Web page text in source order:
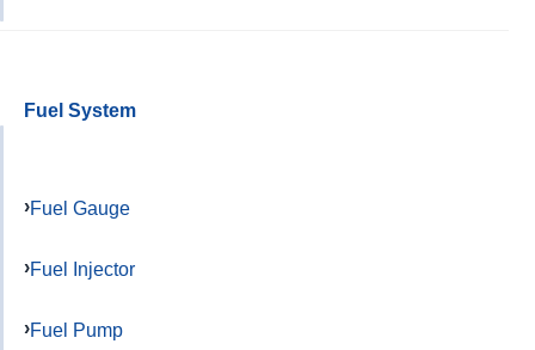
Fuel System
Fuel Gauge
Fuel Injector
Fuel Pump